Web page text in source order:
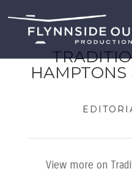
HAMPTONS
View more on